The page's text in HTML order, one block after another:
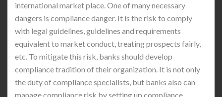
international market place. One of many necessary
dangers is compliance danger. It is the risk to comply
with legal guidelines, guidelines and requirements
equivalent to market conduct, treating prospects fairly,
etc. To mitigate this risk, banks should develop
compliance tradition of their organization. It is not only
the duty of compliance specialists, but banks also can
manage compliance risk by setting up compliance